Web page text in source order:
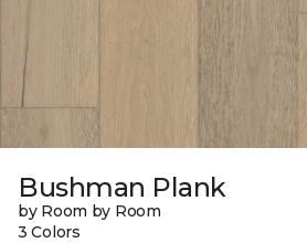
Bushman Plank
by Room by Room
3 Colors